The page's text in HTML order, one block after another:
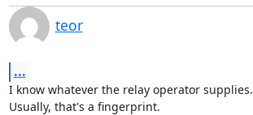
teor
...
I know whatever the relay operator supplies.
Usually, that's a fingerprint.